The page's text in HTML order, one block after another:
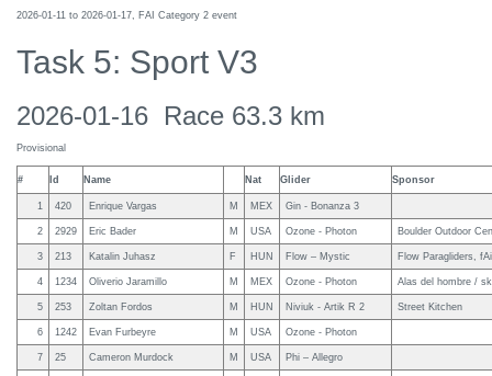
2026-01-11 to 2026-01-17, FAI Category 2 event
Task 5: Sport V3
2026-01-16 Race 63.3 km
Provisional
# Id Name Nat Glider Sponsor
1 420 Enrique Vargas M MEX Gin - Bonanza 3
2 2929 Eric Bader M USA Ozone - Photon Boulder Outdoor
3 213 Katalin Juhasz F HUN Flow – Mystic Flow Paragliders,
4 1234 Oliverio Jaramillo M MEX Ozone - Photon Alas del hombre /
5 253 Zoltan Fordos M HUN Niviuk - Artik R 2 Street Kitchen
6 1242 Evan Furbeyre M USA Ozone - Photon
7 25 Cameron Murdock M USA Phi – Allegro